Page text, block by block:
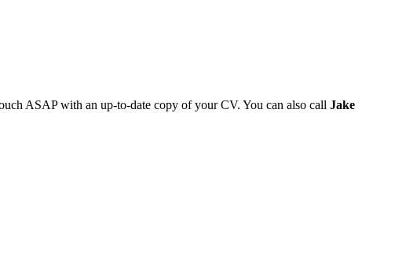
ASAP with an up-to-date copy of your CV. You can also call Jake